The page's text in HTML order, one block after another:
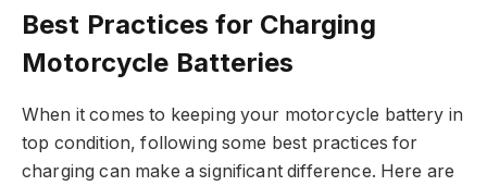
Best Practices for Charging
Motorcycle Batteries
When it comes to keeping your motorcycle battery in
top condition, following some best practices for
charging can make a significant difference. Here are